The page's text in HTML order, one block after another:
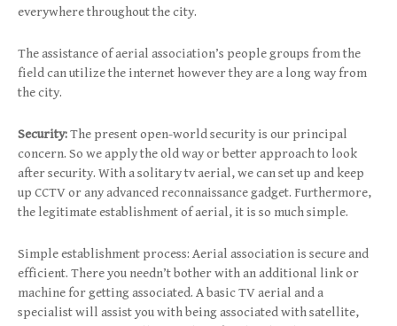
everywhere throughout the city.
The assistance of aerial association’s people groups from the
field can utilize the internet however they are a long way from
the city.
Security:The present open-world security is our principal
concern. So we apply the old way or better approach to look
after security. With a solitary tv aerial, we can set up and keep
up CCTV or any advanced reconnaissance gadget. Furthermore,
the legitimate establishment of aerial, it is so much simple.
Simple establishment process: Aerial association is secure and
efficient. There you needn’t bother with an additional link or
machine for getting associated. A basic TV aerial and a
specialist will assist you with being associated with satellite,